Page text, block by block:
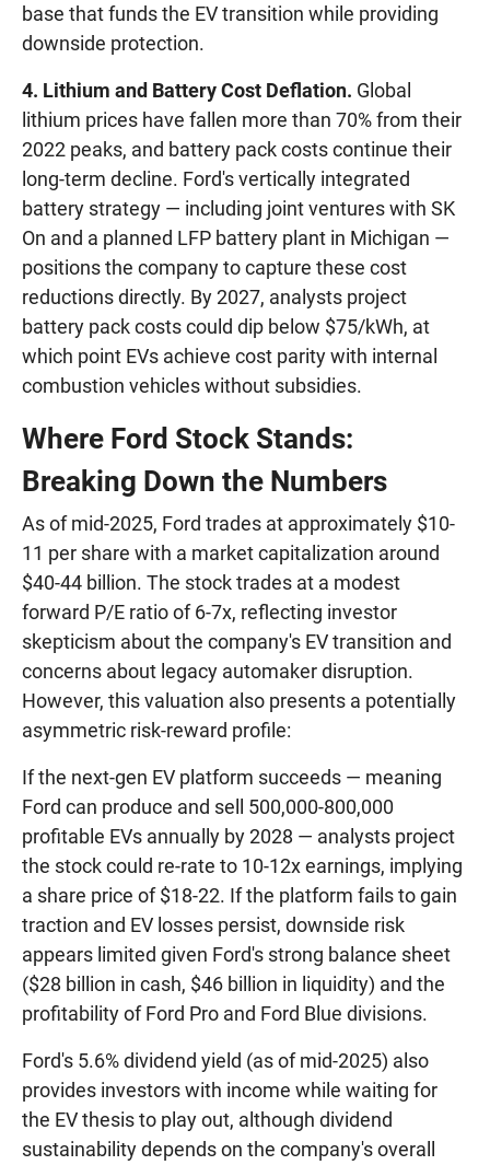
base that funds the EV transition while providing
downside protection.
4. Lithium and Battery Cost Deflation. Global
lithium prices have fallen more than 70% from their
2022 peaks, and battery pack costs continue their
long-term decline. Ford's vertically integrated
battery strategy — including joint ventures with SK
On and a planned LFP battery plant in Michigan —
positions the company to capture these cost
reductions directly. By 2027, analysts project
battery pack costs could dip below $75/kWh, at
which point EVs achieve cost parity with internal
combustion vehicles without subsidies.
Where Ford Stock Stands:
Breaking Down the Numbers
As of mid-2025, Ford trades at approximately $10-
11 per share with a market capitalization around
$40-44 billion. The stock trades at a modest
forward P/E ratio of 6-7x, reflecting investor
skepticism about the company's EV transition and
concerns about legacy automaker disruption.
However, this valuation also presents a potentially
asymmetric risk-reward profile:
If the next-gen EV platform succeeds — meaning
Ford can produce and sell 500,000-800,000
profitable EVs annually by 2028 — analysts project
the stock could re-rate to 10-12x earnings, implying
a share price of $18-22. If the platform fails to gain
traction and EV losses persist, downside risk
appears limited given Ford's strong balance sheet
($28 billion in cash, $46 billion in liquidity) and the
profitability of Ford Pro and Ford Blue divisions.
Ford's 5.6% dividend yield (as of mid-2025) also
provides investors with income while waiting for
the EV thesis to play out, although dividend
sustainability depends on the company's overall